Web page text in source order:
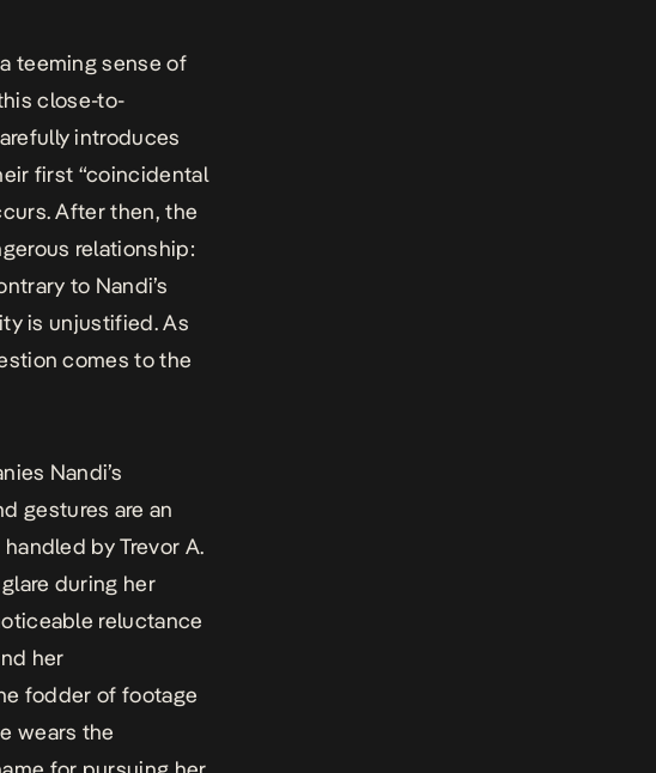
teeming sense of
close-to-
introduces
first “coincidental
After then, the
relationship:
to Nandi’s
is unjustified. As
comes to the
Nandi’s
gestures are an
by Trevor A.
during her
reluctance
her
fodder of footage
wears the